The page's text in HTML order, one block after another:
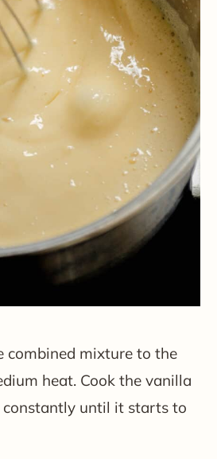
combined mixture to the
heat. Cook the vanilla
until it starts to